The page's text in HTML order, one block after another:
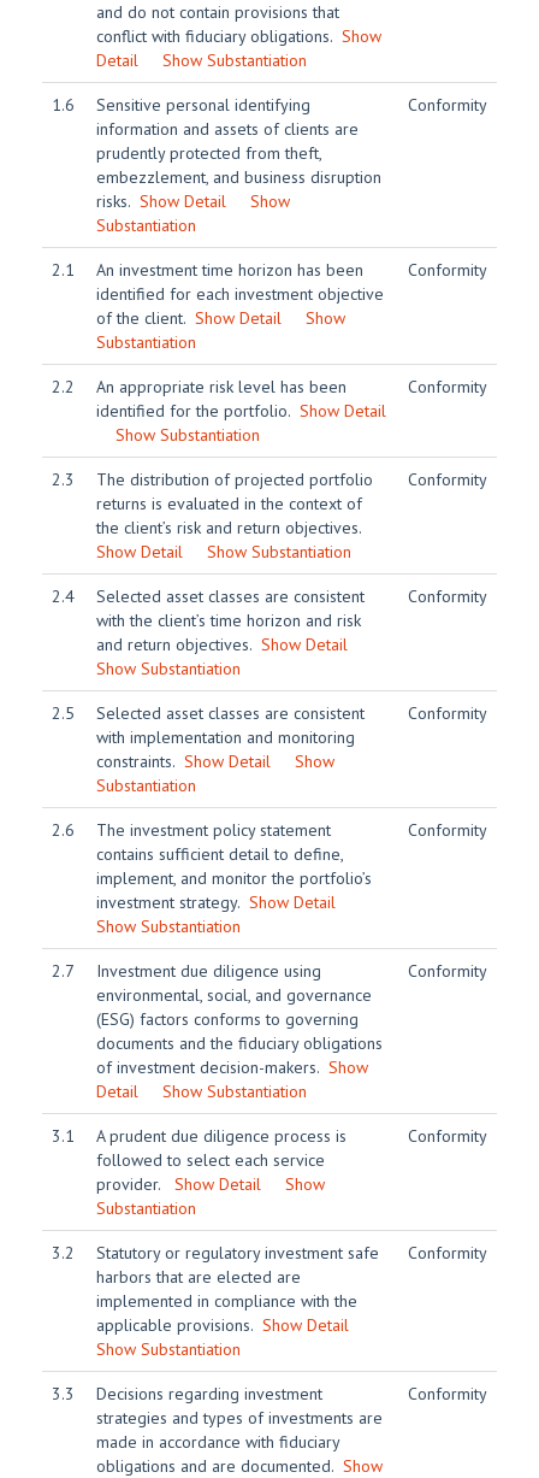
and do not contain provisions that
conflict with fiduciary obligations. Show
Detail
Show Substantiation
1.6
Sensitive personal identifying
information and assets of clients are
prudently protected from theft,
embezzlement, and business disruption
risks. Show Detail
Show
Substantiation
Conformity
2.1
An investment time horizon has been
identified for each investment objective
of the client. Show Detail
Show
Substantiation
Conformity
2.2
An appropriate risk level has been
identified for the portfolio. Show Detail
Show Substantiation
Conformity
2.3
The distribution of projected portfolio
returns is evaluated in the context of
the client’s risk and return objectives.
Show Detail
Show Substantiation
Conformity
2.4
Selected asset classes are consistent
with the client’s time horizon and risk
and return objectives. Show Detail
Show Substantiation
Conformity
2.5
Selected asset classes are consistent
with implementation and monitoring
constraints. Show Detail
Show
Substantiation
Conformity
2.6
The investment policy statement
contains sufficient detail to define,
implement, and monitor the portfolio’s
investment strategy. Show Detail
Show Substantiation
Conformity
2.7
Investment due diligence using
environmental, social, and governance
(ESG) factors conforms to governing
documents and the fiduciary obligations
of investment decision-makers. Show
Detail
Show Substantiation
Conformity
3.1
A prudent due diligence process is
followed to select each service
provider. Show Detail
Show
Substantiation
Conformity
3.2
Statutory or regulatory investment safe
harbors that are elected are
implemented in compliance with the
applicable provisions. Show Detail
Show Substantiation
Conformity
3.3
Decisions regarding investment
strategies and types of investments are
made in accordance with fiduciary
obligations and are documented. Show
Conformity